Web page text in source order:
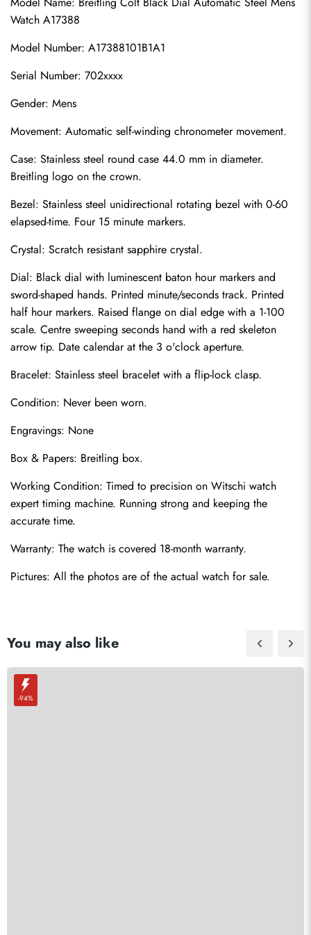
Watch A17388
Model Number: A17388101B1A1
Serial Number: 702xxxx
Gender: Mens
Movement: Automatic self-winding chronometer movement.
Case: Stainless steel round case 44.0 mm in diameter.
Breitling logo on the crown.
Bezel: Stainless steel unidirectional rotating bezel with 0-60
elapsed-time. Four 15 minute markers.
Crystal: Scratch resistant sapphire crystal.
Dial: Black dial with luminescent baton hour markers and
sword-shaped hands. Printed minute/seconds track. Printed
half hour markers. Raised flange on dial edge with a 1-100
scale. Centre sweeping seconds hand with a red skeleton
arrow tip. Date calendar at the 3 o'clock aperture.
Bracelet: Stainless steel bracelet with a flip-lock clasp.
Condition: Never been worn.
Engravings: None
Box & Papers: Breitling box.
Working Condition: Timed to precision on Witschi watch
expert timing machine. Running strong and keeping the
accurate time.
Warranty: The watch is covered 18-month warranty.
Pictures: All the photos are of the actual watch for sale.
You may also like
-94%